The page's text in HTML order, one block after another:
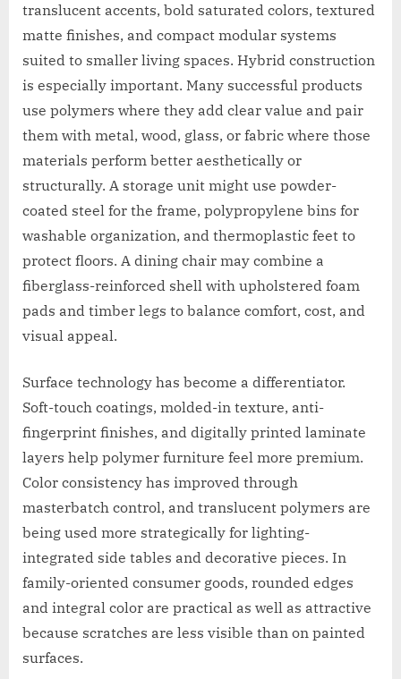
translucent accents, bold saturated colors, textured
matte finishes, and compact modular systems
suited to smaller living spaces. Hybrid construction
is especially important. Many successful products
use polymers where they add clear value and pair
them with metal, wood, glass, or fabric where those
materials perform better aesthetically or
structurally. A storage unit might use powder-
coated steel for the frame, polypropylene bins for
washable organization, and thermoplastic feet to
protect floors. A dining chair may combine a
fiberglass-reinforced shell with upholstered foam
pads and timber legs to balance comfort, cost, and
visual appeal.
Surface technology has become a differentiator.
Soft-touch coatings, molded-in texture, anti-
fingerprint finishes, and digitally printed laminate
layers help polymer furniture feel more premium.
Color consistency has improved through
masterbatch control, and translucent polymers are
being used more strategically for lighting-
integrated side tables and decorative pieces. In
family-oriented consumer goods, rounded edges
and integral color are practical as well as attractive
because scratches are less visible than on painted
surfaces.